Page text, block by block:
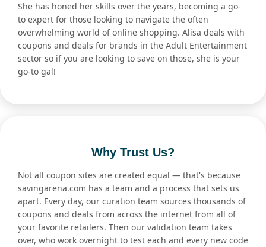
She has honed her skills over the years, becoming a go-
to expert for those looking to navigate the often
overwhelming world of online shopping. Alisa deals with
coupons and deals for brands in the Adult Entertainment
sector so if you are looking to save on those, she is your
go-to gal!
Why Trust Us?
Not all coupon sites are created equal — that's because
savingarena.com has a team and a process that sets us
apart. Every day, our curation team sources thousands of
coupons and deals from across the internet from all of
your favorite retailers. Then our validation team takes
over, who work overnight to test each and every new code